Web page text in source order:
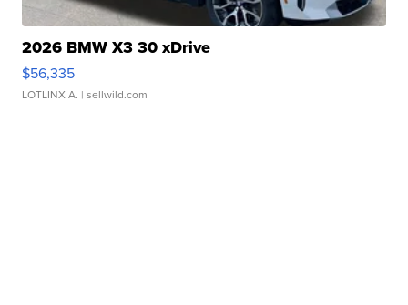
2026 BMW X3 30 xDrive
$56,335
LOTLINX A. | sellwild.com